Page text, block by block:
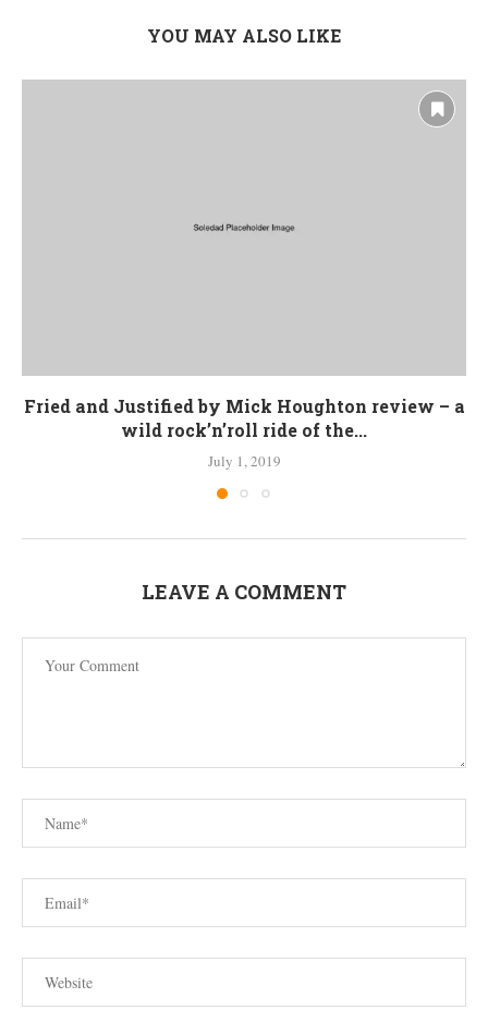
YOU MAY ALSO LIKE
Fried and Justified by Mick Houghton review – a
wild rock’n’roll ride of the...
July 1, 2019
LEAVE A COMMENT